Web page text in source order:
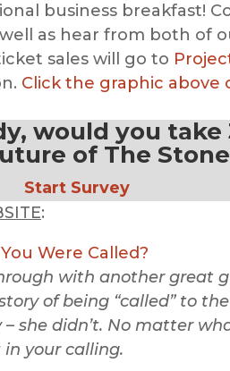
business breakfast!
as hear from both of
sales will go to
Click the graphic above
would you
of The
Start Survey
:
Were Called?
with another great
of being “called” to
she didn’t. No matter
your calling.